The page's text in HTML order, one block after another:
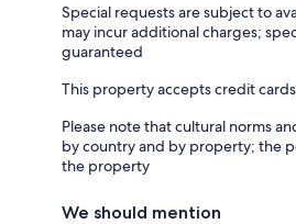
Special requests are subject to
may incur additional charges;
guaranteed
This property accepts credit
Please note that cultural norms
by country and by property; the
the property
We should mention